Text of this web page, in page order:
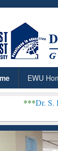
EWU
R. Lasker